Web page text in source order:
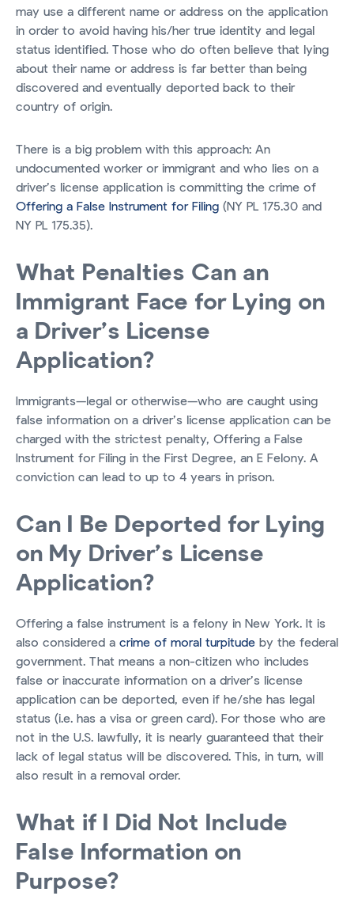
may use a different name or address on the application
in order to avoid having his/her true identity and legal
status identified. Those who do often believe that lying
about their name or address is far better than being
discovered and eventually deported back to their
country of origin.
There is a big problem with this approach: An
undocumented worker or immigrant and who lies on a
driver’s license application is committing the crime of
Offering a False Instrument for Filing (NY PL 175.30 and
NY PL 175.35).
What Penalties Can an
Immigrant Face for Lying on
a Driver’s License
Application?
Immigrants—legal or otherwise—who are caught using
false information on a driver’s license application can be
charged with the strictest penalty, Offering a False
Instrument for Filing in the First Degree, an E Felony. A
conviction can lead to up to 4 years in prison.
Can I Be Deported for Lying
on My Driver’s License
Application?
Offering a false instrument is a felony in New York. It is
also considered a crime of moral turpitude by the federal
government. That means a non-citizen who includes
false or inaccurate information on a driver’s license
application can be deported, even if he/she has legal
status (i.e. has a visa or green card). For those who are
not in the U.S. lawfully, it is nearly guaranteed that their
lack of legal status will be discovered. This, in turn, will
also result in a removal order.
What if I Did Not Include
False Information on
Purpose?